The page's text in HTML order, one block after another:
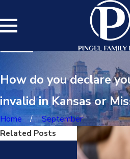
How do you declare
invalid in Kansas or
Home September
Related Posts
Jul 14,